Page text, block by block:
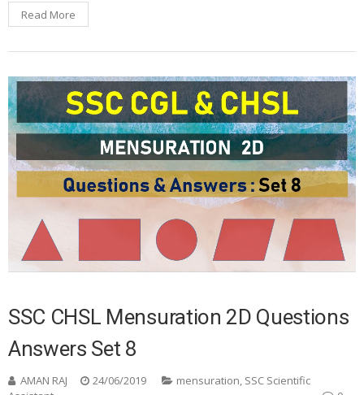
Read More
SSC CHSL Mensuration 2D Questions
Answers Set 8
AMAN RAJ 24/06/2019 mensuration, SSC Scientific